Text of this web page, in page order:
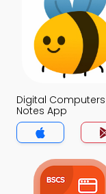
Digital Computers
Notes App